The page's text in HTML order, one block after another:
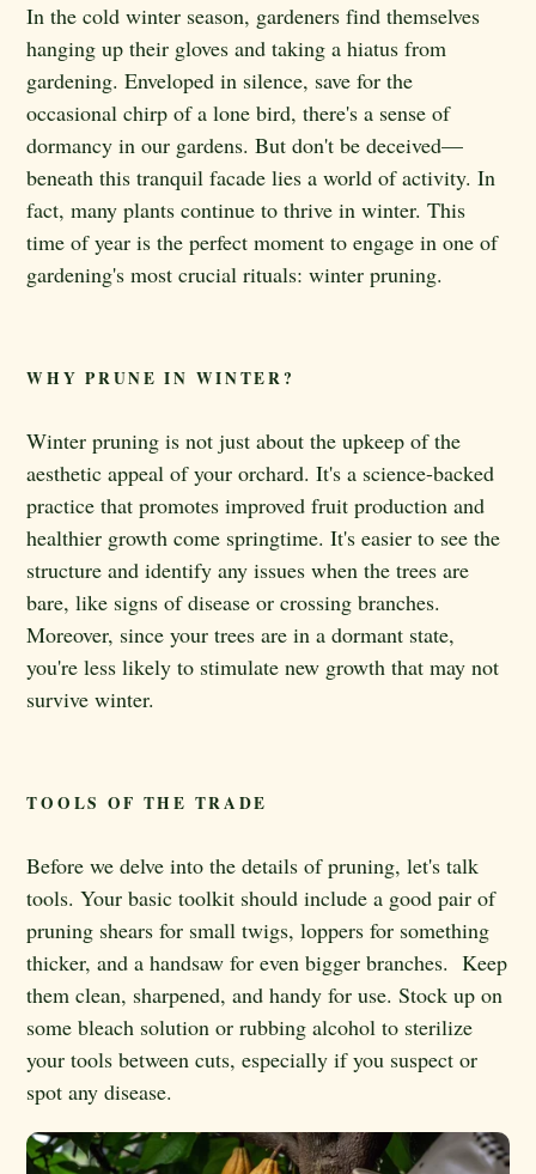
In the cold winter season, gardeners find themselves
hanging up their gloves and taking a hiatus from
gardening. Enveloped in silence, save for the
occasional chirp of a lone bird, there's a sense of
dormancy in our gardens. But don't be deceived—
beneath this tranquil facade lies a world of activity. In
fact, many plants continue to thrive in winter. This
time of year is the perfect moment to engage in one of
gardening's most crucial rituals: winter pruning.
WHY PRUNE IN WINTER?
Winter pruning is not just about the upkeep of the
aesthetic appeal of your orchard. It's a science-backed
practice that promotes improved fruit production and
healthier growth come springtime. It's easier to see the
structure and identify any issues when the trees are
bare, like signs of disease or crossing branches.
Moreover, since your trees are in a dormant state,
you're less likely to stimulate new growth that may not
survive winter.
TOOLS OF THE TRADE
Before we delve into the details of pruning, let's talk
tools. Your basic toolkit should include a good pair of
pruning shears for small twigs, loppers for something
thicker, and a handsaw for even bigger branches. Keep
them clean, sharpened, and handy for use. Stock up on
some bleach solution or rubbing alcohol to sterilize
your tools between cuts, especially if you suspect or
spot any disease.